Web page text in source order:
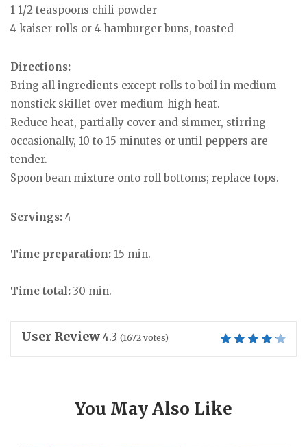
1 1/2 teaspoons chili powder
4 kaiser rolls or 4 hamburger buns, toasted
Directions:
Bring all ingredients except rolls to boil in medium
nonstick skillet over medium-high heat.
Reduce heat, partially cover and simmer, stirring
occasionally, 10 to 15 minutes or until peppers are
tender.
Spoon bean mixture onto roll bottoms; replace tops.
Servings: 4
Time preparation: 15 min.
Time total: 30 min.
User Review 4.3 (1672 votes)
You May Also Like